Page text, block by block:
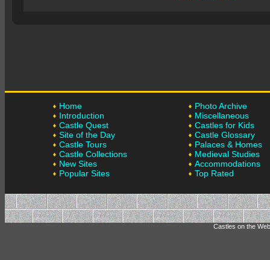
Home
Introduction
Castle Quest
Site of the Day
Castle Tours
Castle Collections
New Sites
Popular Sites
Photo Archive
Miscellaneous
Castles for Kids
Castle Glossary
Palaces & Homes
Medieval Studies
Accommodations
Top Rated
Castles on the